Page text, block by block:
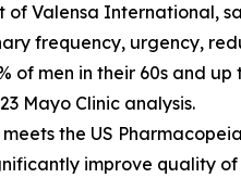
Valensa International,
frequency, urgency,
of men in their 60s and
Mayo Clinic analysis.
the US
improve quality of